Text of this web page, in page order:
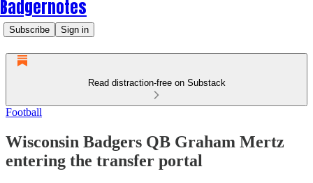
Badgernotes
Subscribe Sign in
Read distraction-free on Substack
Football
Wisconsin Badgers QB Graham Mertz
entering the transfer portal